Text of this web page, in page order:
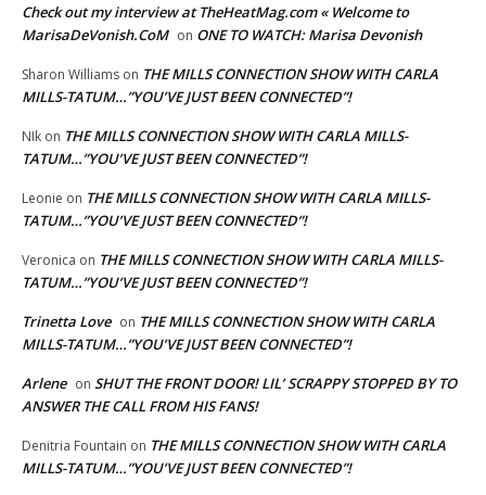
Check out my interview at TheHeatMag.com « Welcome to
MarisaDeVonish.CoM on ONE TO WATCH: Marisa Devonish
Sharon Williams on THE MILLS CONNECTION SHOW WITH CARLA
MILLS-TATUM…”YOU’VE JUST BEEN CONNECTED”!
NIk on THE MILLS CONNECTION SHOW WITH CARLA MILLS-
TATUM…”YOU’VE JUST BEEN CONNECTED”!
Leonie on THE MILLS CONNECTION SHOW WITH CARLA MILLS-
TATUM…”YOU’VE JUST BEEN CONNECTED”!
Veronica on THE MILLS CONNECTION SHOW WITH CARLA MILLS-
TATUM…”YOU’VE JUST BEEN CONNECTED”!
Trinetta Love on THE MILLS CONNECTION SHOW WITH CARLA
MILLS-TATUM…”YOU’VE JUST BEEN CONNECTED”!
Arlene on SHUT THE FRONT DOOR! LIL’ SCRAPPY STOPPED BY TO
ANSWER THE CALL FROM HIS FANS!
Denitria Fountain on THE MILLS CONNECTION SHOW WITH CARLA
MILLS-TATUM…”YOU’VE JUST BEEN CONNECTED”!